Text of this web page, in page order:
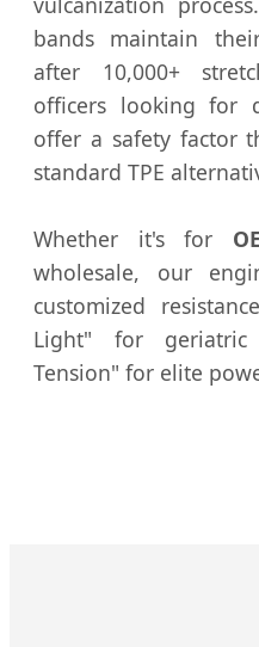
bands maintain
after 10,000+
officers looking for
offer a safety factor
standard TPE
Whether it's for
wholesale, our
customized
Light" for
Tension" for elite